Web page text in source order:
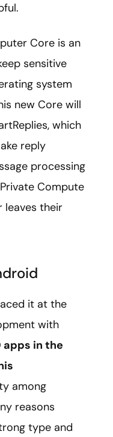
Core is an
sensitive
system
new Core will
which
reply
processing
Compute
leaves their
it at the
with
apps in the
among
reasons
type and